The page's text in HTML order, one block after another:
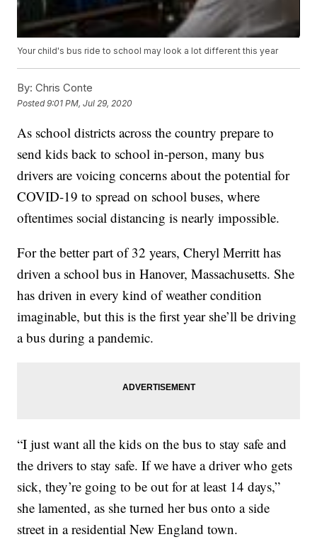
Your child's bus ride to school may look a lot different this year
By: Chris Conte
Posted9:01 PM, Jul 29, 2020
As school districts across the country prepare to
send kids back to school in-person, many bus
drivers are voicing concerns about the potential for
COVID-19 to spread on school buses, where
oftentimes social distancing is nearly impossible.
For the better part of 32 years, Cheryl Merritt has
driven a school bus in Hanover, Massachusetts. She
has driven in every kind of weather condition
imaginable, but this is the first year she’ll be driving
a bus during a pandemic.
“I just want all the kids on the bus to stay safe and
the drivers to stay safe. If we have a driver who gets
sick, they’re going to be out for at least 14 days,”
she lamented, as she turned her bus onto a side
street in a residential New England town.